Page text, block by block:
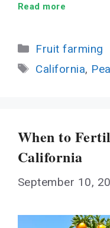
Read more
Categories
Fruit farming
Tags
California,
When to
California
September 10,